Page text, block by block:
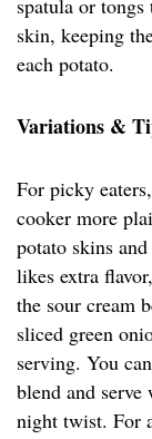
spatula or
skin, keeping
each potato.
Variations &
For picky
cooker more
potato skins
likes extra
the sour cream
sliced green
serving. You
blend and
night twist. For